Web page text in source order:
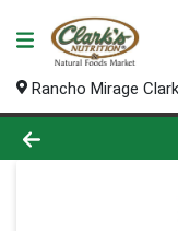
Rancho Mirage
Product